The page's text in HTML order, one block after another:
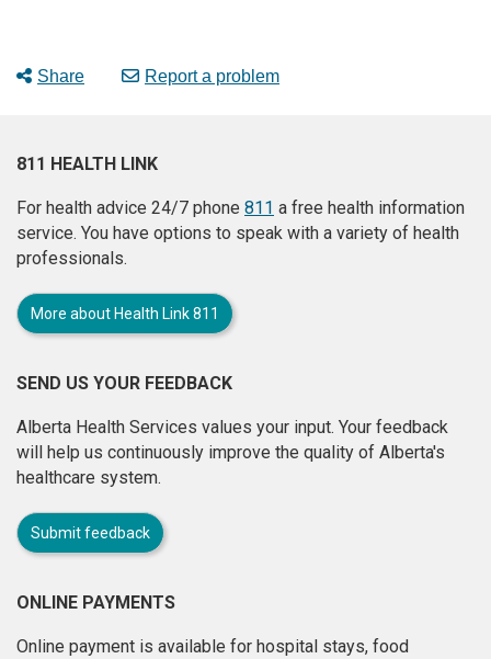
Share Report a problem
811 HEALTH LINK
For health advice 24/7 phone 811 a free health information
service. You have options to speak with a variety of health
professionals.
More about Health Link 811
SEND US YOUR FEEDBACK
Alberta Health Services values your input. Your feedback
will help us continuously improve the quality of Alberta's
healthcare system.
Submit feedback
ONLINE PAYMENTS
Online payment is available for hospital stays, food